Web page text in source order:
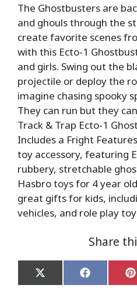
The Ghostbusters are
and ghouls through the
create favorite scenes
with this Ecto-1
and girls. Swing out the
projectile or deploy the
imagine chasing spooky
They can run but they
Track & Trap Ecto-1
Includes a Fright
toy accessory, featuring
rubbery, stretchable
Hasbro toys for 4 year
great gifts for kids,
vehicles, and role play
Share
Share
on
Share
on